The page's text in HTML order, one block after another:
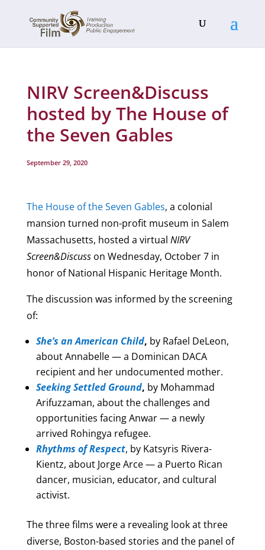
NIRV Screen&Discuss
hosted by The House of
the Seven Gables
September 29, 2020
The House of the Seven Gables, a colonial
mansion turned non-profit museum in Salem
Massachusetts, hosted a virtual NIRV
Screen&Discusson Wednesday, October 7 in
honor of National Hispanic Heritage Month.
The discussion was informed by the screening
of:
She’s an American Child, by Rafael DeLeon,
about Annabelle — a Dominican DACA
recipient and her undocumented mother.
Seeking Settled Ground, by Mohammad
Arifuzzaman, about the challenges and
opportunities facing Anwar — a newly
arrived Rohingya refugee.
Rhythms of Respect, by Katsyris Rivera-
Kientz, about Jorge Arce — a Puerto Rican
dancer, musician, educator, and cultural
activist.
The three films were a revealing look at three
diverse, Boston-based stories and the panel of